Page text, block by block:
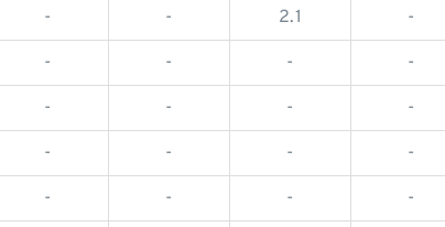
- - 2.1 -
- - - -
- - - -
- - - -
- - - -